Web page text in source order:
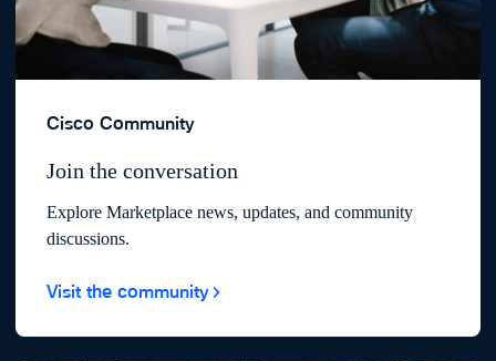
Cisco Community
Join the conversation
Explore Marketplace news, updates, and community
discussions.
Visit the community